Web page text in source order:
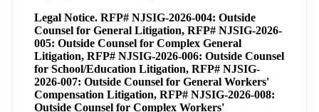
Legal Notice. RFP# NJSIG-2026-004: Outside
Counsel for General Litigation, RFP# NJSIG-2026-
005: Outside Counsel for Complex General
Litigation, RFP# NJSIG-2026-006: Outside Counsel
for School/Education Litigation, RFP# NJSIG-
2026-007: Outside Counsel for General Workers'
Compensation Litigation, RFP# NJSIG-2026-008:
Outside Counsel for Complex Workers'